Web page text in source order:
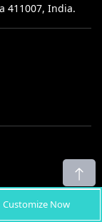
411007, India.
Reserved.
Customize Now